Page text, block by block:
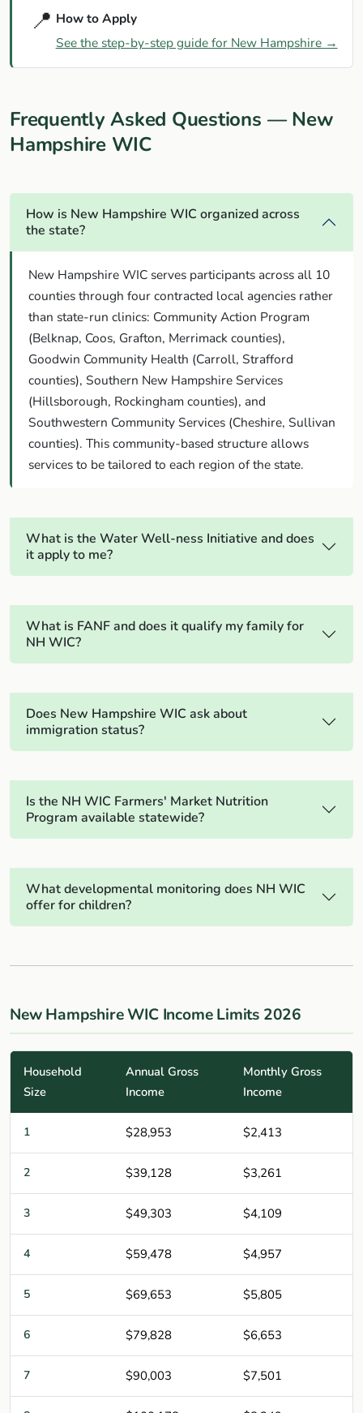
📍 How to Apply
See the step-by-step guide for New Hampshire →
Frequently Asked Questions — New
Hampshire WIC
How is New Hampshire WIC organized across
the state?
New Hampshire WIC serves participants across all 10
counties through four contracted local agencies rather
than state-run clinics: Community Action Program
(Belknap, Coos, Grafton, Merrimack counties),
Goodwin Community Health (Carroll, Strafford
counties), Southern New Hampshire Services
(Hillsborough, Rockingham counties), and
Southwestern Community Services (Cheshire, Sullivan
counties). This community-based structure allows
services to be tailored to each region of the state.
What is the Water Well-ness Initiative and does
it apply to me?
What is FANF and does it qualify my family for
NH WIC?
Does New Hampshire WIC ask about
immigration status?
Is the NH WIC Farmers' Market Nutrition
Program available statewide?
What developmental monitoring does NH WIC
offer for children?
New Hampshire WIC Income Limits 2026
Household
Size
Annual Gross
Income
Monthly Gross
Income
1 $28,953 $2,413
2 $39,128 $3,261
3 $49,303 $4,109
4 $59,478 $4,957
5 $69,653 $5,805
6 $79,828 $6,653
7 $90,003 $7,501